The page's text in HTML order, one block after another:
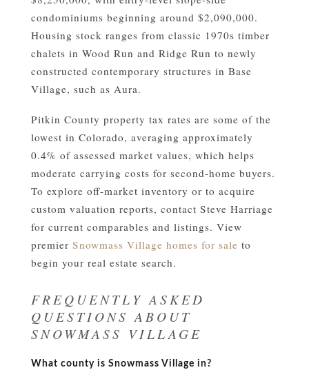
condominiums beginning around $2,090,000.
Housing stock ranges from classic 1970s timber
chalets in Wood Run and Ridge Run to newly
constructed contemporary structures in Base
Village, such as Aura.
Pitkin County property tax rates are some of the
lowest in Colorado, averaging approximately
0.4% of assessed market values, which helps
moderate carrying costs for second-home buyers.
To explore off-market inventory or to acquire
custom valuation reports, contact Steve Harriage
for current comparables and listings. View
premier Snowmass Village homes for sale to
begin your real estate search.
FREQUENTLY ASKED
QUESTIONS ABOUT
SNOWMASS VILLAGE
What county is Snowmass Village in?